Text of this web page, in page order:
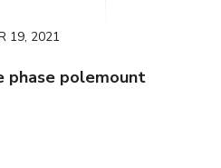
19, 2021
phase polemount